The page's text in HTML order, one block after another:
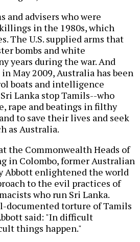
and advisers who were
in the 1980s, which
The U.S. supplied arms that
bombs and white
years during the war. And
May 2009, Australia has been
boats and intelligence
Lanka stop Tamils--who
rape and beatings in filthy
to save their lives and seek
as Australia.
the Commonwealth Heads of
in Colombo, former Australian
Abbott enlightened the world
to the evil practices of
who run Sri Lanka.
documented torture of Tamils
said: "In difficult
things happen."